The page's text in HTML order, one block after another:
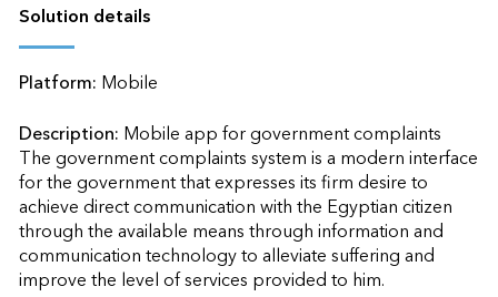
Solution details
Platform: Mobile
Description: Mobile app for government complaints
The government complaints system is a modern interface
for the government that expresses its firm desire to
achieve direct communication with the Egyptian citizen
through the available means through information and
communication technology to alleviate suffering and
improve the level of services provided to him.